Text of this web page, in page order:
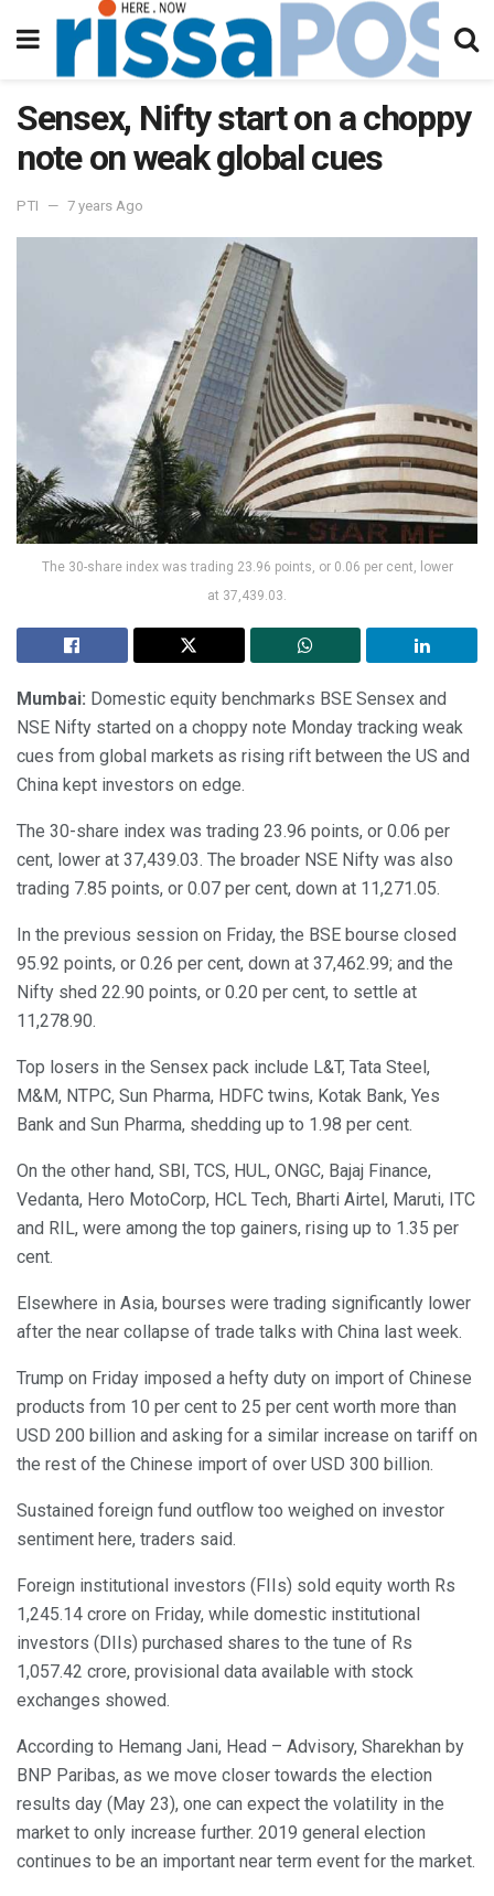
Sensex, Nifty start on a choppy
note on weak global cues
PTI 7 years Ago
The 30-share index was trading 23.96 points, or 0.06 per cent, lower
at 37,439.03.
Mumbai: Domestic equity benchmarks BSE Sensex and
NSE Nifty started on a choppy note Monday tracking weak
cues from global markets as rising rift between the US and
China kept investors on edge.
The 30-share index was trading 23.96 points, or 0.06 per
cent, lower at 37,439.03. The broader NSE Nifty was also
trading 7.85 points, or 0.07 per cent, down at 11,271.05.
In the previous session on Friday, the BSE bourse closed
95.92 points, or 0.26 per cent, down at 37,462.99; and the
Nifty shed 22.90 points, or 0.20 per cent, to settle at
11,278.90.
Top losers in the Sensex pack include L&T, Tata Steel,
M&M, NTPC, Sun Pharma, HDFC twins, Kotak Bank, Yes
Bank and Sun Pharma, shedding up to 1.98 per cent.
On the other hand, SBI, TCS, HUL, ONGC, Bajaj Finance,
Vedanta, Hero MotoCorp, HCL Tech, Bharti Airtel, Maruti, ITC
and RIL, were among the top gainers, rising up to 1.35 per
cent.
Elsewhere in Asia, bourses were trading significantly lower
after the near collapse of trade talks with China last week.
Trump on Friday imposed a hefty duty on import of Chinese
products from 10 per cent to 25 per cent worth more than
USD 200 billion and asking for a similar increase on tariff on
the rest of the Chinese import of over USD 300 billion.
Sustained foreign fund outflow too weighed on investor
sentiment here, traders said.
Foreign institutional investors (FIIs) sold equity worth Rs
1,245.14 crore on Friday, while domestic institutional
investors (DIIs) purchased shares to the tune of Rs
1,057.42 crore, provisional data available with stock
exchanges showed.
According to Hemang Jani, Head – Advisory, Sharekhan by
BNP Paribas, as we move closer towards the election
results day (May 23), one can expect the volatility in the
market to only increase further. 2019 general election
continues to be an important near term event for the market.